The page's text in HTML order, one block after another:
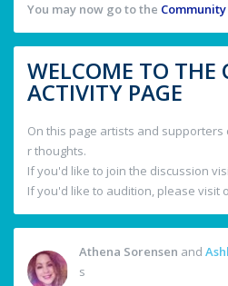
You may now go to the
WELCOME TO
ACTIVITY PAGE
On this page artists and
r thoughts.
If you'd like to join the discussion
If you'd like to audition, please visit
Athena Sorensen and
s